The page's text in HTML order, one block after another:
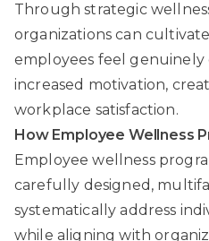
Through strategic
organizations can
employees feel genuinely
increased motivation,
workplace satisfaction.
How Employee Wellness
Employee wellness
carefully designed,
systematically address
while aligning with